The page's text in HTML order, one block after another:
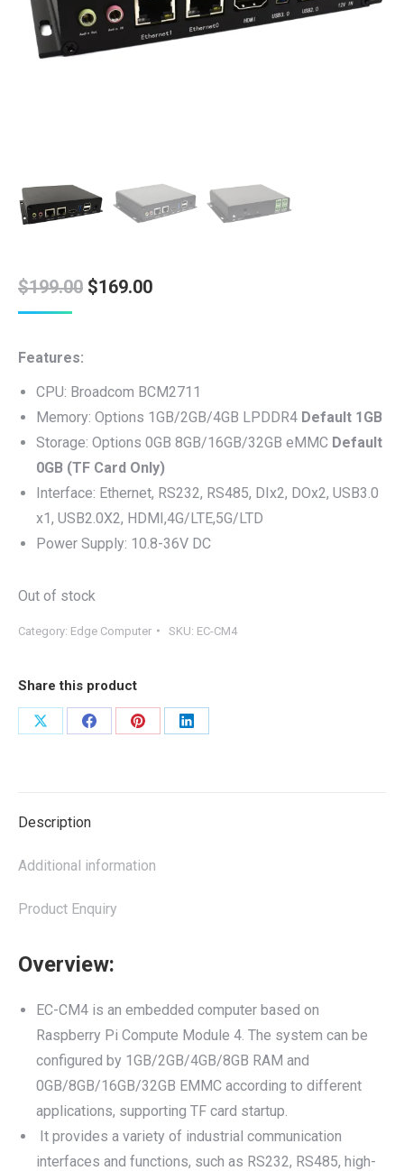
$199.00 Original
$169.00Current
Features:
CPU: Broadcom BCM2711
Memory: Options 1GB/2GB/4GB LPDDR4 Default 1GB
Storage: Options 0GB 8GB/16GB/32GB eMMC Default
0GB (TF Card Only)
Interface: Ethernet, RS232, RS485, DIx2, DOx2, USB3.0
x1, USB2.0X2, HDMI,4G/LTE,5G/LTD
Power Supply: 10.8-36V DC
Out of stock
Category: Edge Computer SKU: EC-CM4
Share this product
Share
Share
Share
Share
Description
Additional information
Product Enquiry
Overview:
EC-CM4 is an embedded computer based on
Raspberry Pi Compute Module 4. The system can be
configured by 1GB/2GB/4GB/8GB RAM and
0GB/8GB/16GB/32GB EMMC according to different
applications, supporting TF card startup.
It provides a variety of industrial communication
interfaces and functions, such as RS232, RS485, high-